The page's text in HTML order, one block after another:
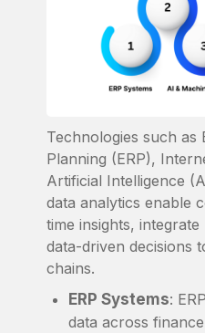
Technologies such as
Planning (ERP),
Artificial Intelligence
data analytics enable
time insights,
data-driven decisions
chains.
ERP Systems:
data across